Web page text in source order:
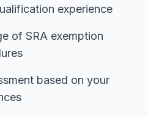
experience
of SRA exemption
based on your